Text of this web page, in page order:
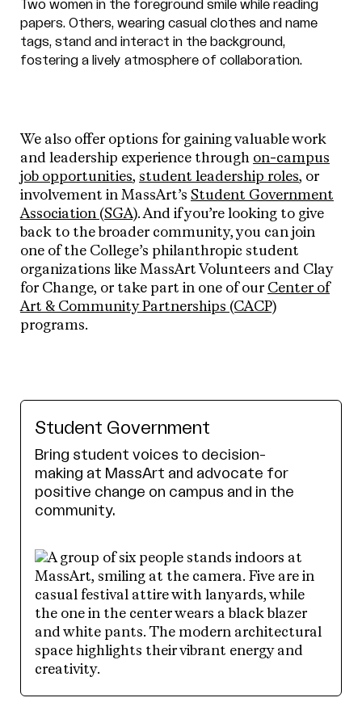
We also offer options for gaining valuable work
and leadership experience through on-campus
job opportunities, student leadership roles, or
involvement in MassArt’s Student Government
Association (SGA). And if you’re looking to give
back to the broader community, you can join
one of the College’s philanthropic student
organizations like MassArt Volunteers and Clay
for Change, or take part in one of our Center of
Art & Community Partnerships (CACP)
programs.
Student Government
Bring student voices to decision-
making at MassArt and advocate for
positive change on campus and in the
community.